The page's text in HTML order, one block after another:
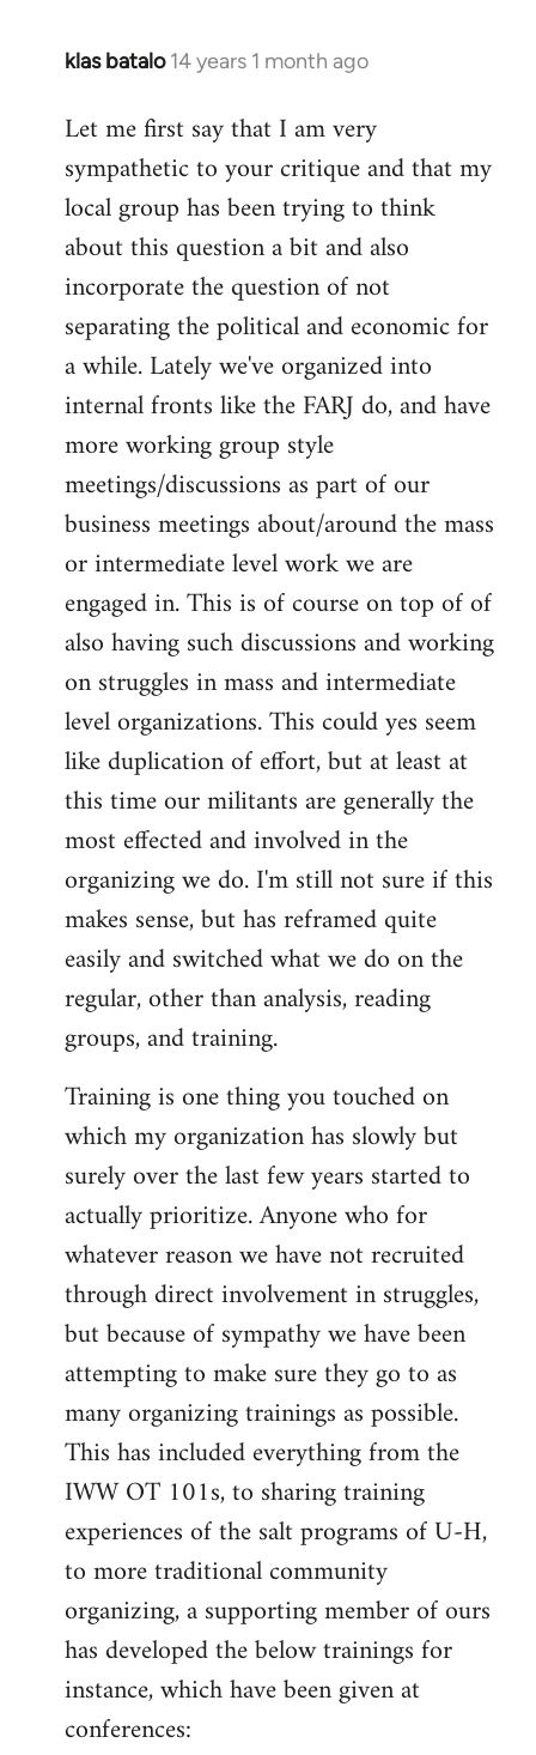
klas batalo 14 years 1 month ago
In
to
Welcome
libcom.org
Let me first say that I am very
sympathetic to your critique and that my
local group has been trying to think
about this question a bit and also
incorporate the question of not
separating the political and economic for
a while. Lately we've organized into
internal fronts like the FARJ do, and have
more working group style
meetings/discussions as part of our
business meetings about/around the mass
or intermediate level work we are
engaged in. This is of course on top of of
also having such discussions and working
on struggles in mass and intermediate
level organizations. This could yes seem
like duplication of effort, but at least at
this time our militants are generally the
most effected and involved in the
organizing we do. I'm still not sure if this
makes sense, but has reframed quite
easily and switched what we do on the
regular, other than analysis, reading
groups, and training.
Training is one thing you touched on
which my organization has slowly but
surely over the last few years started to
actually prioritize. Anyone who for
whatever reason we have not recruited
through direct involvement in struggles,
but because of sympathy we have been
attempting to make sure they go to as
many organizing trainings as possible.
This has included everything from the
IWW OT 101s, to sharing training
experiences of the salt programs of U-H,
to more traditional community
organizing, a supporting member of ours
has developed the below trainings for
instance, which have been given at
conferences: